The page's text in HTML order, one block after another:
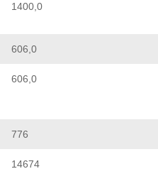
1400,0
606,0
606,0
776
14674